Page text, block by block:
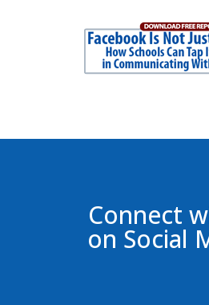
Connect
on Social